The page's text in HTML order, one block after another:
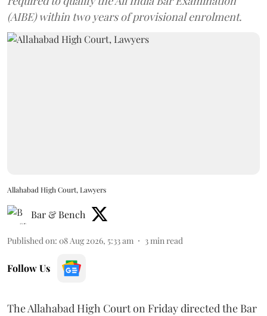
(AIBE) within two years of provisional enrolment.
Allahabad High Court, Lawyers
Bar & Bench
Published on: 08 Aug 2026, 5:33 am 3 min read
Follow Us
The Allahabad High Court on Friday directed the Bar